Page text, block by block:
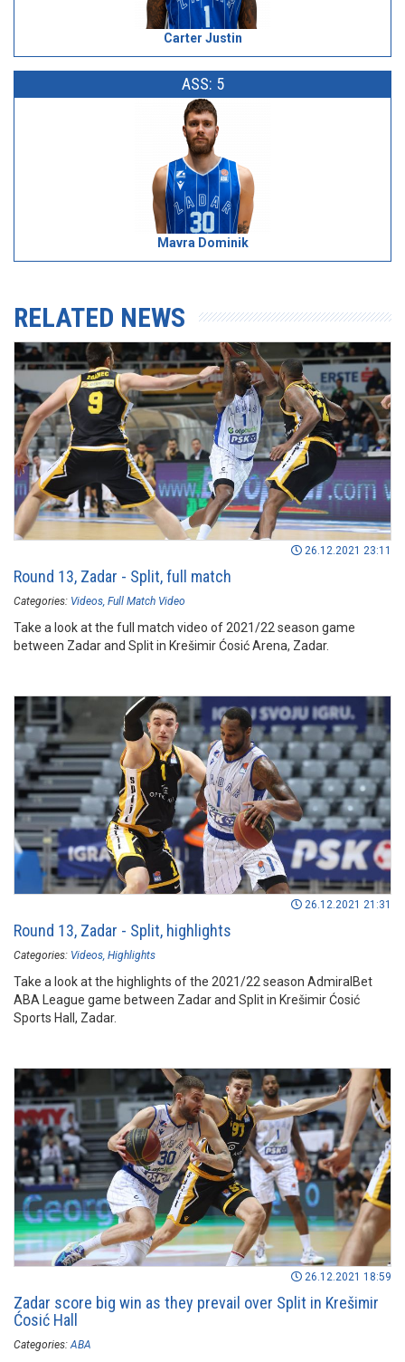
Carter Justin
ASS: 5
Mavra Dominik
RELATED NEWS
26.12.2021 23:11
Round 13, Zadar - Split, full match
Categories: Videos Full Match Video
Take a look at the full match video of 2021/22 season game
between Zadar and Split in Krešimir Ćosić Arena, Zadar.
26.12.2021 21:31
Round 13, Zadar - Split, highlights
Categories: Videos Highlights
Take a look at the highlights of the 2021/22 season AdmiralBet
ABA League game between Zadar and Split in Krešimir Ćosić
Sports Hall, Zadar.
26.12.2021 18:59
Zadar score big win as they prevail over Split in Krešimir
Ćosić Hall
Categories: ABA